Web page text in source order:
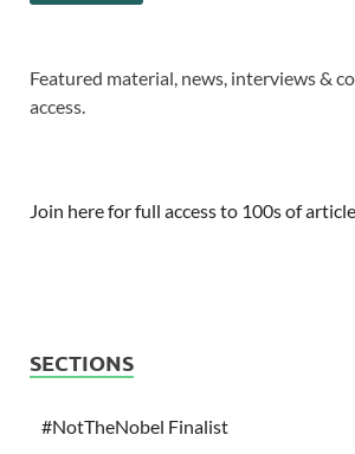
Featured material, news, interviews &
access.
Join here for full access to 100s of
SECTIONS
#NotTheNobel Finalist